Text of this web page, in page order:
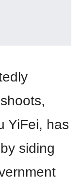
YiFei, has
siding